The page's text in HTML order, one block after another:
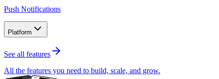
Push Notifications
Platform
See all features
All the features you need to build, scale, and grow.